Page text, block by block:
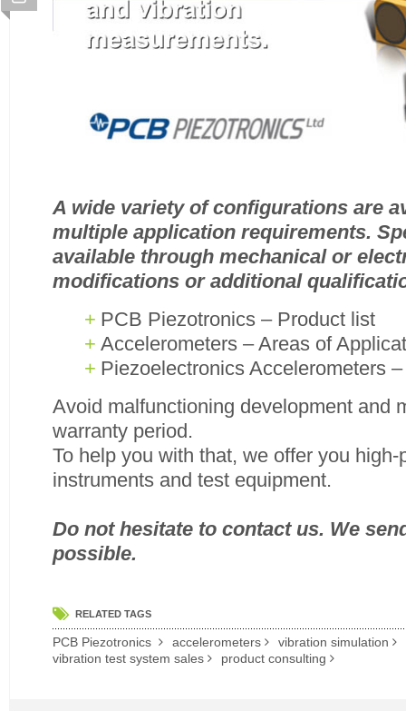
A wide variety of configurations are
multiple application requirements.
available through mechanical or
modifications or additional
PCB Piezotronics – Product list
Accelerometers – Areas of
Piezoelectronics Accelerometers
Avoid malfunctioning development and
warranty period.
To help you with that, we offer you
instruments and test equipment.
Do not hesitate to contact us. We
possible.
RELATED TAGS
PCB Piezotronics accelerometers
vibration simulation
vibration test system sales
product consulting